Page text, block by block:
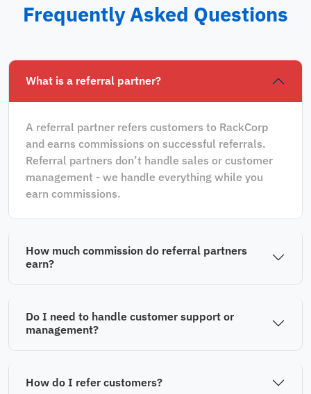
Frequently Asked Questions
What is a referral partner?
A referral partner refers customers to RackCorp
and earns commissions on successful referrals.
Referral partners don’t handle sales or customer
management - we handle everything while you
earn commissions.
How much commission do referral partners
earn?
Do I need to handle customer support or
management?
How do I refer customers?